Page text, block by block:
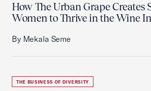
How The Urban Grape Creates
Women to Thrive in the Wine
By Mekala Seme
THE BUSINESS OF DIVERSITY